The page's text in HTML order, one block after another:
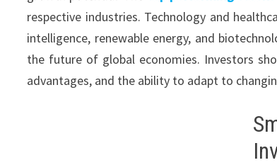
respective industries. Technology and
intelligence, renewable energy, and
the future of global economies. Investors
advantages, and the ability to adapt to